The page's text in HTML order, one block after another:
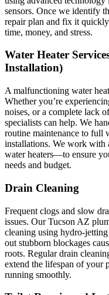
sensors. Once we identify
repair plan and fix it
time, money, and stress.
Water Heater
Installation)
A malfunctioning water
Whether you’re
noises, or a complete lack
specialists can help. We
routine maintenance to full
installations. We work
water heaters—to ensure
needs and budget.
Drain Cleaning
Frequent clogs and slow
issues. Our Tucson AZ
cleaning using hydro-
out stubborn blockages
roots. Regular drain
extend the lifespan of your
running smoothly.